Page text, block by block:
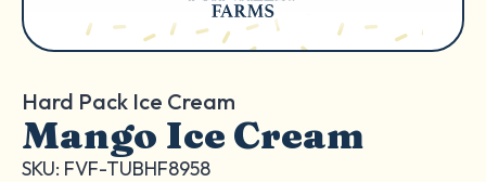
Hard Pack Ice Cream
Mango Ice Cream
SKU: FVF-TUBHF8958